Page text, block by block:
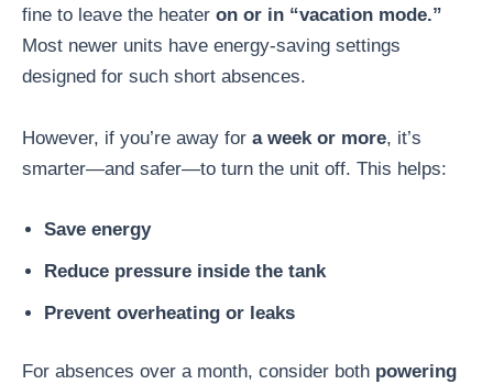
fine to leave the heater on or in “vacation mode.”
Most newer units have energy-saving settings
designed for such short absences.
However, if you’re away for a week or more, it’s
smarter—and safer—to turn the unit off. This helps:
Save energy
Reduce pressure inside the tank
Prevent overheating or leaks
For absences over a month, consider both powering